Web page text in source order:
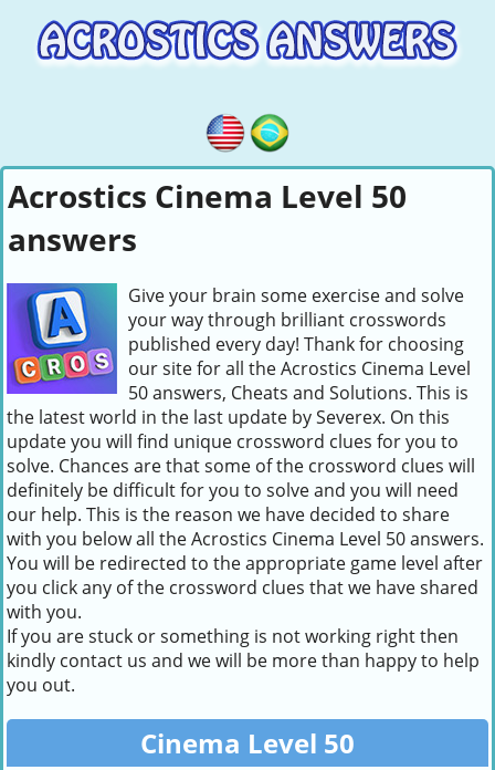
Acrostics Cinema Level 50
answers
Give your brain some exercise and solve
your way through brilliant crosswords
published every day! Thank for choosing
our site for all the Acrostics Cinema Level
50 answers, Cheats and Solutions. This is
the latest world in the last update by Severex. On this
update you will find unique crossword clues for you to
solve. Chances are that some of the crossword clues will
definitely be difficult for you to solve and you will need
our help. This is the reason we have decided to share
with you below all the Acrostics Cinema Level 50 answers.
You will be redirected to the appropriate game level after
you click any of the crossword clues that we have shared
with you.
If you are stuck or something is not working right then
kindly contact us and we will be more than happy to help
you out.
Cinema Level 50